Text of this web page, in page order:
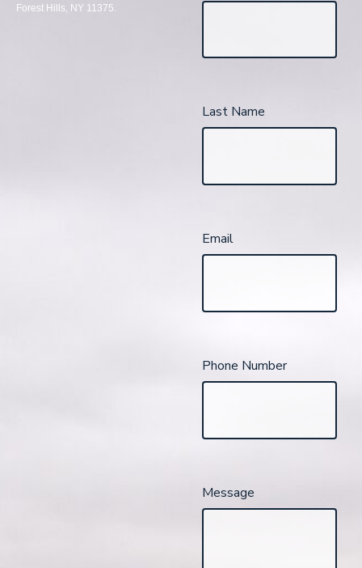
Forest Hills, NY 11375.
Last Name
Email
Phone Number
Message